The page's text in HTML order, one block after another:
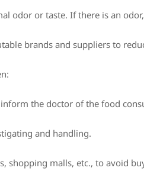
odor or taste. If there is an
brands and suppliers to
the doctor of the food
and handling.
shopping malls, etc., to avoid